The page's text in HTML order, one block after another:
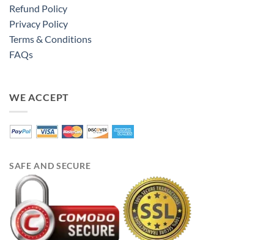
Refund Policy
Privacy Policy
Terms & Conditions
FAQs
WE ACCEPT
SAFE AND SECURE